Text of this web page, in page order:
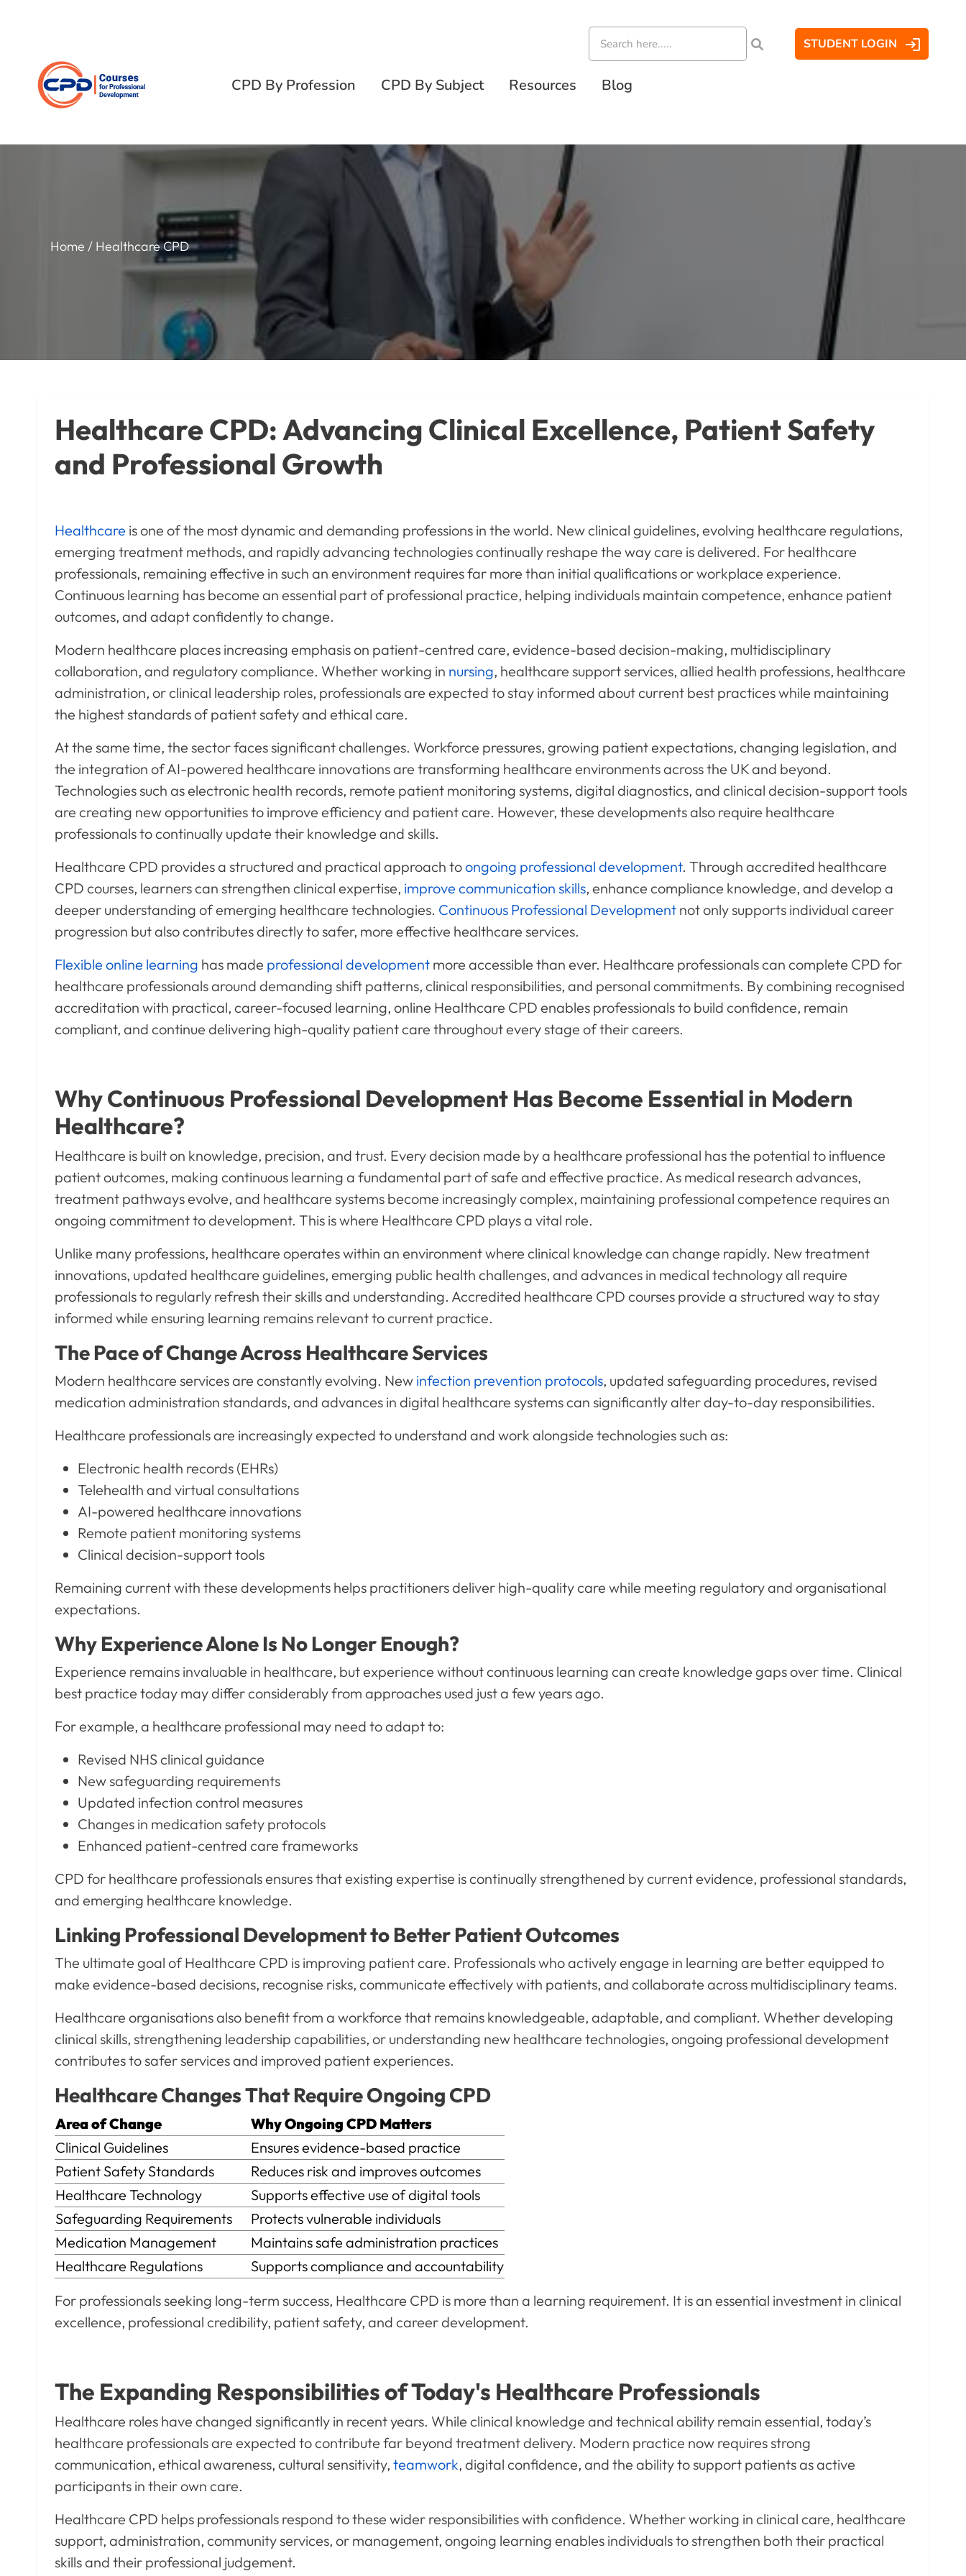
STUDENT LOGIN
CPD By Profession CPD By Subject Resources Blog
Home / Healthcare CPD
Healthcare CPD: Advancing Clinical Excellence, Patient Safety
and Professional Growth
Healthcare is one of the most dynamic and demanding professions in the world. New clinical guidelines, evolving healthcare regulations,
emerging treatment methods, and rapidly advancing technologies continually reshape the way care is delivered. For healthcare
professionals, remaining effective in such an environment requires far more than initial qualifications or workplace experience.
Continuous learning has become an essential part of professional practice, helping individuals maintain competence, enhance patient
outcomes, and adapt confidently to change.
Modern healthcare places increasing emphasis on patient-centred care, evidence-based decision-making, multidisciplinary
collaboration, and regulatory compliance. Whether working in nursing, healthcare support services, allied health professions, healthcare
administration, or clinical leadership roles, professionals are expected to stay informed about current best practices while maintaining
the highest standards of patient safety and ethical care.
At the same time, the sector faces significant challenges. Workforce pressures, growing patient expectations, changing legislation, and
the integration of AI-powered healthcare innovations are transforming healthcare environments across the UK and beyond.
Technologies such as electronic health records, remote patient monitoring systems, digital diagnostics, and clinical decision-support tools
are creating new opportunities to improve efficiency and patient care. However, these developments also require healthcare
professionals to continually update their knowledge and skills.
Healthcare CPD provides a structured and practical approach toongoing professional development. Through accredited healthcare
CPD courses, learners can strengthen clinical expertise, improve communication skills, enhance compliance knowledge, and develop a
deeper understanding of emerging healthcare technologies. Continuous Professional Development not only supports individual career
progression but also contributes directly to safer, more effective healthcare services.
Flexible online learning has made professional development more accessible than ever. Healthcare professionals can complete CPD for
healthcare professionals around demanding shift patterns, clinical responsibilities, and personal commitments. By combining recognised
accreditation with practical, career-focused learning, online Healthcare CPD enables professionals to build confidence, remain
compliant, and continue delivering high-quality patient care throughout every stage of their careers.
Why Continuous Professional Development Has Become Essential in Modern
Healthcare?
Healthcare is built on knowledge, precision, and trust. Every decision made by a healthcare professional has the potential to influence
patient outcomes, making continuous learning a fundamental part of safe and effective practice. As medical research advances,
treatment pathways evolve, and healthcare systems become increasingly complex, maintaining professional competence requires an
ongoing commitment to development. This is where Healthcare CPD plays a vital role.
Unlike many professions, healthcare operates within an environment where clinical knowledge can change rapidly. New treatment
innovations, updated healthcare guidelines, emerging public health challenges, and advances in medical technology all require
professionals to regularly refresh their skills and understanding. Accredited healthcare CPD courses provide a structured way to stay
informed while ensuring learning remains relevant to current practice.
The Pace of Change Across Healthcare Services
Modern healthcare services are constantly evolving. New infection prevention protocols, updated safeguarding procedures, revised
medication administration standards, and advances in digital healthcare systems can significantly alter day-to-day responsibilities.
Healthcare professionals are increasingly expected to understand and work alongside technologies such as:
Electronic health records (EHRs)
Telehealth and virtual consultations
AI-powered healthcare innovations
Remote patient monitoring systems
Clinical decision-support tools
Remaining current with these developments helps practitioners deliver high-quality care while meeting regulatory and organisational
expectations.
Why Experience Alone Is No Longer Enough?
Experience remains invaluable in healthcare, but experience without continuous learning can create knowledge gaps over time. Clinical
best practice today may differ considerably from approaches used just a few years ago.
For example, a healthcare professional may need to adapt to:
Revised NHS clinical guidance
New safeguarding requirements
Updated infection control measures
Changes in medication safety protocols
Enhanced patient-centred care frameworks
CPD for healthcare professionals ensures that existing expertise is continually strengthened by current evidence, professional standards,
and emerging healthcare knowledge.
Linking Professional Development to Better Patient Outcomes
The ultimate goal of Healthcare CPD is improving patient care. Professionals who actively engage in learning are better equipped to
make evidence-based decisions, recognise risks, communicate effectively with patients, and collaborate across multidisciplinary teams.
Healthcare organisations also benefit from a workforce that remains knowledgeable, adaptable, and compliant. Whether developing
clinical skills, strengthening leadership capabilities, or understanding new healthcare technologies, ongoing professional development
contributes to safer services and improved patient experiences.
Healthcare Changes That Require Ongoing CPD
Area of Change
Why Ongoing CPD Matters
Clinical Guidelines
Ensures evidence-based practice
Patient Safety Standards
Reduces risk and improves outcomes
Healthcare Technology
Supports effective use of digital tools
Safeguarding Requirements Protects vulnerable individuals
Medication Management
Maintains safe administration practices
Healthcare Regulations
Supports compliance and accountability
For professionals seeking long-term success, Healthcare CPD is more than a learning requirement. It is an essential investment in clinical
excellence, professional credibility, patient safety, and career development.
The Expanding Responsibilities of Today's Healthcare Professionals
Healthcare roles have changed significantly in recent years. While clinical knowledge and technical ability remain essential, today’s
healthcare professionals are expected to contribute far beyond treatment delivery. Modern practice now requires strong
communication, ethical awareness, cultural sensitivity, teamwork, digital confidence, and the ability to support patients as active
participants in their own care.
Healthcare CPD helps professionals respond to these wider responsibilities with confidence. Whether working in clinical care, healthcare
support, administration, community services, or management, ongoing learning enables individuals to strengthen both their practical
skills and their professional judgement.